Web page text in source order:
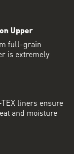
Upper
full-grain
is extremely
liners ensure
and moisture